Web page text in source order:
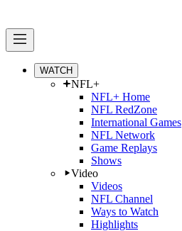
WATCH
NFL+
NFL+ Home
NFL RedZone
International Games
NFL Network
Game Replays
Shows
Video
Videos
NFL Channel
Ways to Watch
Highlights